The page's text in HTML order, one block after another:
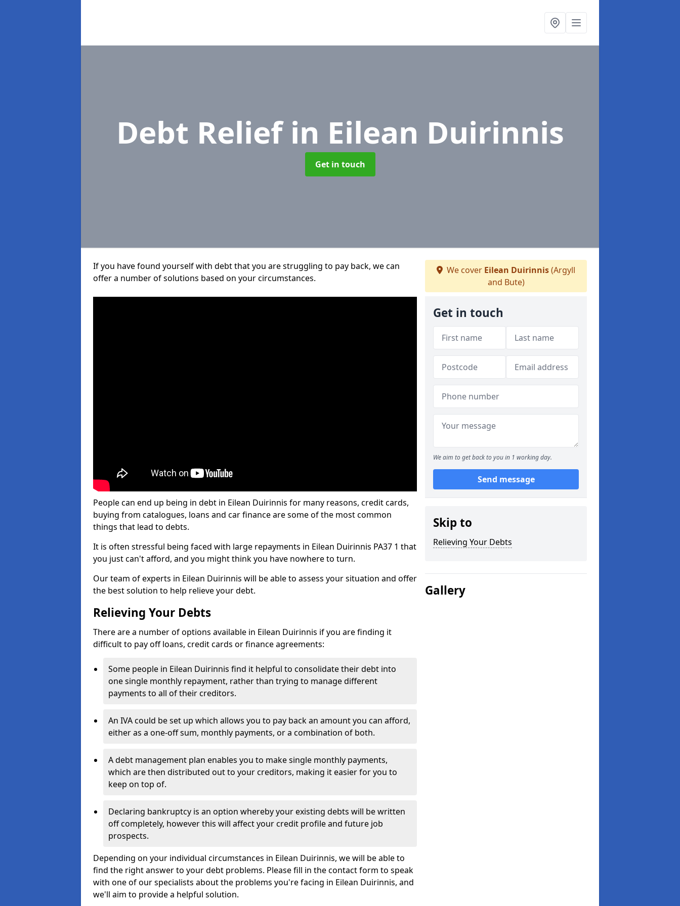
Debt Relief in Eilean Duirinnis
Get in touch
If you have found yourself with debt that you are struggling to pay back, we can
offer a number of solutions based on your circumstances.
People can end up being in debt in Eilean Duirinnis for many reasons, credit cards,
buying from catalogues, loans and car finance are some of the most common
things that lead to debts.
It is often stressful being faced with large repayments in Eilean Duirinnis PA37 1 that
you just can't afford, and you might think you have nowhere to turn.
Our team of experts in Eilean Duirinnis will be able to assess your situation and offer
the best solution to help relieve your debt.
Relieving Your Debts
There are a number of options available in Eilean Duirinnis if you are finding it
difficult to pay off loans, credit cards or finance agreements:
Some people in Eilean Duirinnis find it helpful to consolidate their debt into
one single monthly repayment, rather than trying to manage different
payments to all of their creditors.
An IVA could be set up which allows you to pay back an amount you can afford,
either as a one-off sum, monthly payments, or a combination of both.
A debt management plan enables you to make single monthly payments,
which are then distributed out to your creditors, making it easier for you to
keep on top of.
Declaring bankruptcy is an option whereby your existing debts will be written
off completely, however this will affect your credit profile and future job
prospects.
Depending on your individual circumstances in Eilean Duirinnis, we will be able to
find the right answer to your debt problems. Please fill in the contact form to speak
with one of our specialists about the problems you're facing in Eilean Duirinnis, and
we'll aim to provide a helpful solution.
We cover Eilean Duirinnis(Argyll
and Bute)
Get in touch
We aim to get back to you in 1 working day.
Send message
Skip to
Relieving Your Debts
Gallery